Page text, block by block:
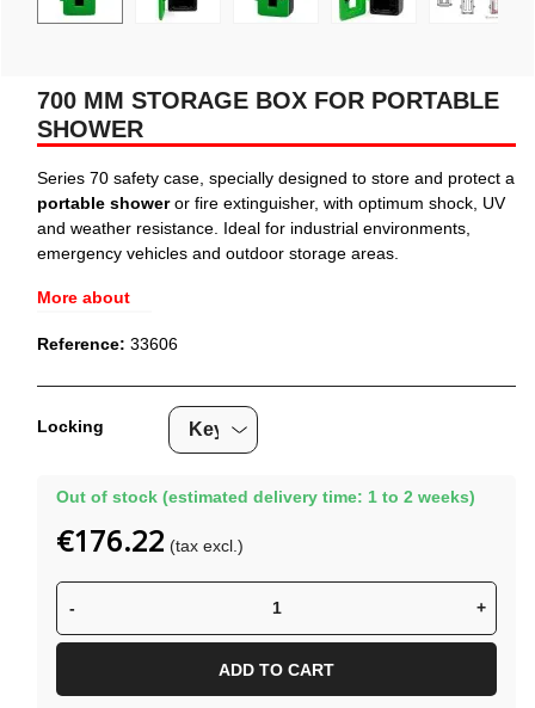
700 MM STORAGE BOX FOR PORTABLE
SHOWER
Series 70 safety case, specially designed to store and protect a
portable showeror fire extinguisher, with optimum shock, UV
and weather resistance. Ideal for industrial environments,
emergency vehicles and outdoor storage areas.
More about
Reference: 33606
Locking
Out of stock (estimated delivery time: 1 to 2 weeks)
- +
ADD TO CART
€176.22 (tax excl.)